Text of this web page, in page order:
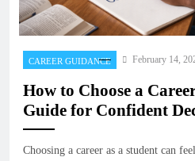
CAREER GUIDANCE February 14,
How to Choose a
Guide for Confident
Choosing a career as a student can